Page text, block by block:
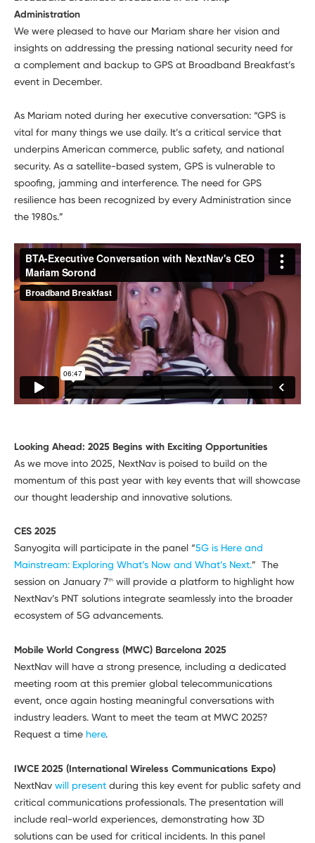
Administration
We were pleased to have our Mariam share her vision and
insights on addressing the pressing national security need for
a complement and backup to GPS at Broadband Breakfast’s
event in December.
As Mariam noted during her executive conversation: “GPS is
vital for many things we use daily. It’s a critical service that
underpins American commerce, public safety, and national
security. As a satellite-based system, GPS is vulnerable to
spoofing, jamming and interference. The need for GPS
resilience has been recognized by every Administration since
the 1980s.”
Looking Ahead: 2025 Begins with Exciting Opportunities
As we move into 2025, NextNav is poised to build on the
momentum of this past year with key events that will showcase
our thought leadership and innovative solutions.
CES 2025
Sanyogita will participate in the panel “5G is Here and
Mainstream: Exploring What’s Now and What’s Next.” The
session on January 7th will provide a platform to highlight how
NextNav’s PNT solutions integrate seamlessly into the broader
ecosystem of 5G advancements.
Mobile World Congress (MWC) Barcelona 2025
NextNav will have a strong presence, including a dedicated
meeting room at this premier global telecommunications
event, once again hosting meaningful conversations with
industry leaders. Want to meet the team at MWC 2025?
Request a time here.
IWCE 2025 (International Wireless Communications Expo)
NextNav will present during this key event for public safety and
critical communications professionals. The presentation will
include real-world experiences, demonstrating how 3D
solutions can be used for critical incidents. In this panel